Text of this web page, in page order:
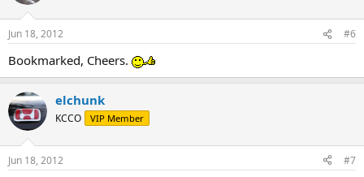
Jun 18, 2012 #6
Bookmarked, Cheers.
elchunk
KCCO VIP Member
Jun 18, 2012 #7